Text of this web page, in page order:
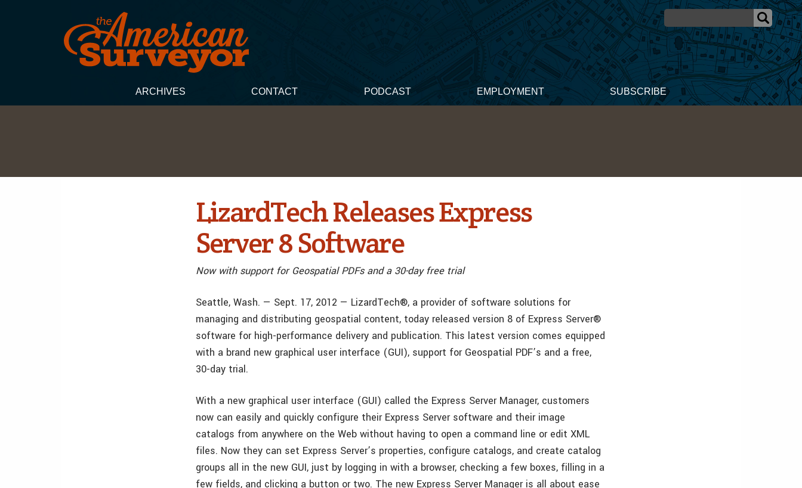
ARCHIVES CONTACT PODCAST EMPLOYMENT SUBSCRIBE
LizardTech Releases Express
Server 8 Software
Now with support for Geospatial PDFs and a 30-day free trial
Seattle, Wash. — Sept. 17, 2012 — LizardTech®, a provider of software solutions for
managing and distributing geospatial content, today released version 8 of Express Server®
software for high-performance delivery and publication. This latest version comes equipped
with a brand new graphical user interface (GUI), support for Geospatial PDF’s and a free,
30-day trial.
With a new graphical user interface (GUI) called the Express Server Manager, customers
now can easily and quickly configure their Express Server software and their image
catalogs from anywhere on the Web without having to open a command line or edit XML
files. Now they can set Express Server’s properties, configure catalogs, and create catalog
groups all in the new GUI, just by logging in with a browser, checking a few boxes, filling in a
few fields, and clicking a button or two. The new Express Server Manager is all about ease